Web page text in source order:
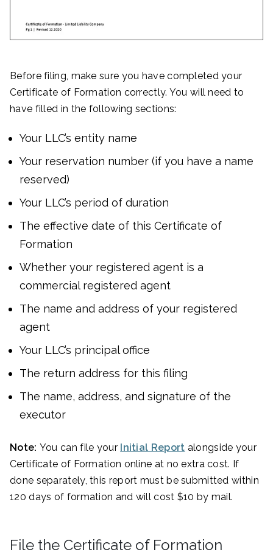
Before filing, make sure you have completed your
Certificate of Formation correctly. You will need to
have filled in the following sections:
Your LLC’s entity name
Your reservation number (if you have a name
reserved)
Your LLC’s period of duration
The effective date of this Certificate of
Formation
Whether your registered agent is a
commercial registered agent
The name and address of your registered
agent
Your LLC’s principal office
The return address for this filing
The name, address, and signature of the
executor
Note: You can file your Initial Report alongside your
Certificate of Formation online at no extra cost. If
done separately, this report must be submitted within
120 days of formation and will cost $10 by mail.
File the Certificate of Formation